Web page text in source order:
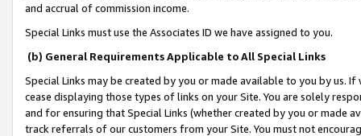
and accrual of commission income.
Special Links must use the Associates ID we have assigned to you.
(b) General Requirements Applicable to All Special Links
Special Links may be created by you or made available to you by us.
cease displaying those types of links on your Site. You are solely
and for ensuring that Special Links (whether created by you or
track referrals of our customers from your Site. You must not